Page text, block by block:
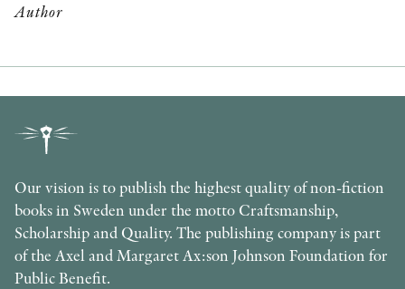
Author
Our vision is to publish the highest quality of non-fiction
books in Sweden under the motto Craftsmanship,
Scholarship and Quality. The publishing company is part
of the Axel and Margaret Ax:son Johnson Foundation for
Public Benefit.